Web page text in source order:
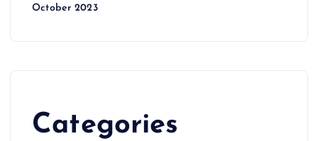
October 2023
Categories